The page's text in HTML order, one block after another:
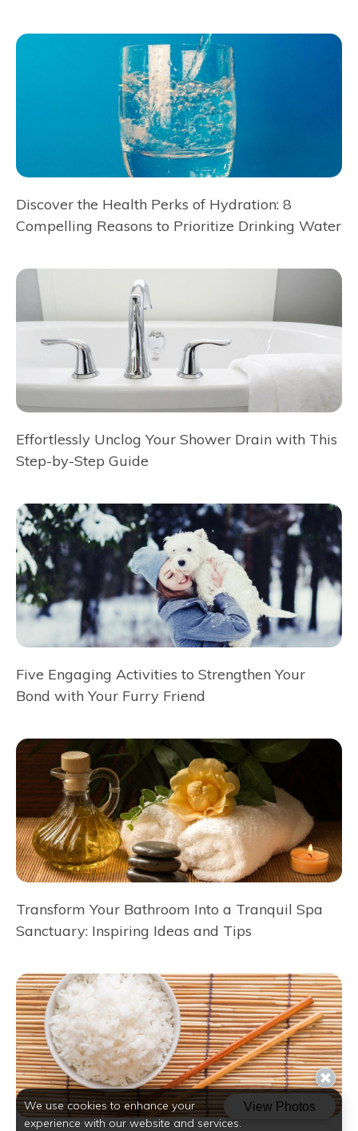
Discover the Health Perks of Hydration: 8
Compelling Reasons to Prioritize Drinking Water
Effortlessly Unclog Your Shower Drain with This
Step-by-Step Guide
Five Engaging Activities to Strengthen Your
Bond with Your Furry Friend
Transform Your Bathroom Into a Tranquil Spa
Sanctuary: Inspiring Ideas and Tips
We use cookies to enhance your
experience with our website and services.